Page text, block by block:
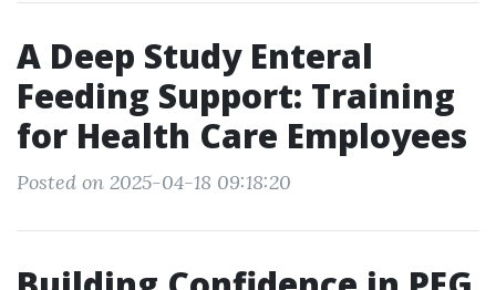
A Deep Study Enteral
Feeding Support: Training
for Health Care Employees
Posted on 2025-04-18 09:18:20